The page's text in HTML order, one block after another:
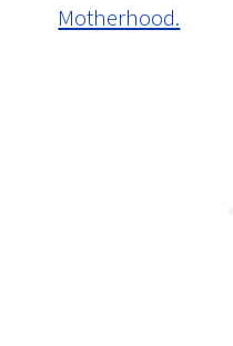
Motherhood.